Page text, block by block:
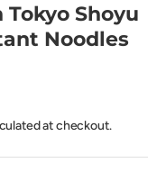
Shoyu
Noodles
at checkout.